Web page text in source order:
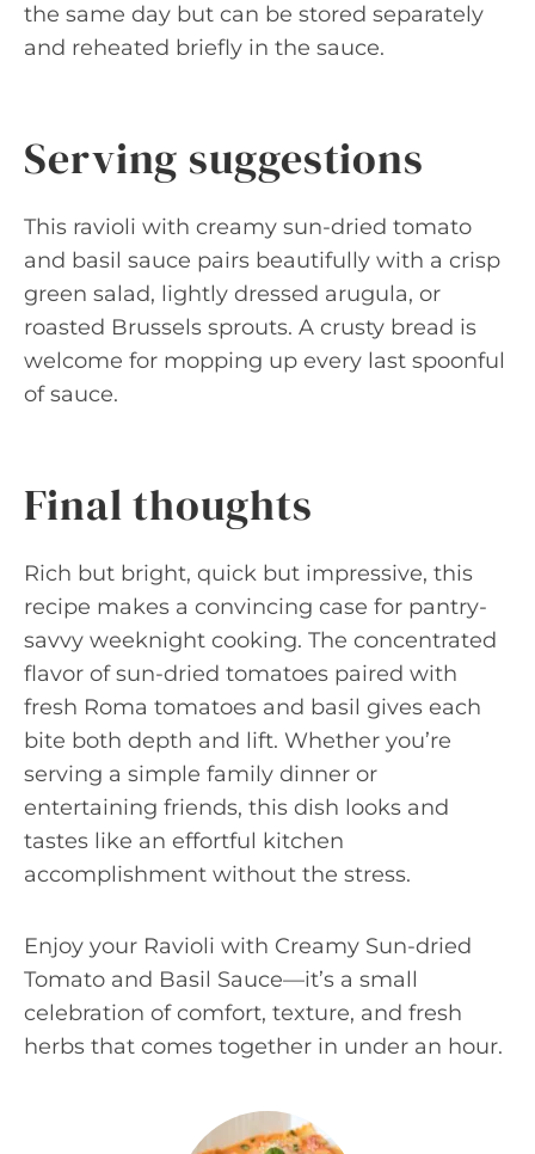
the same day but can be stored separately
and reheated briefly in the sauce.
Serving suggestions
This ravioli with creamy sun-dried tomato
and basil sauce pairs beautifully with a crisp
green salad, lightly dressed arugula, or
roasted Brussels sprouts. A crusty bread is
welcome for mopping up every last spoonful
of sauce.
Final thoughts
Rich but bright, quick but impressive, this
recipe makes a convincing case for pantry-
savvy weeknight cooking. The concentrated
flavor of sun-dried tomatoes paired with
fresh Roma tomatoes and basil gives each
bite both depth and lift. Whether you’re
serving a simple family dinner or
entertaining friends, this dish looks and
tastes like an effortful kitchen
accomplishment without the stress.
Enjoy your Ravioli with Creamy Sun-dried
Tomato and Basil Sauce—it’s a small
celebration of comfort, texture, and fresh
herbs that comes together in under an hour.